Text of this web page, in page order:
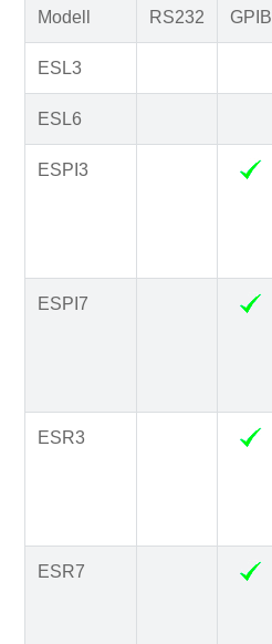
Modell RS232 GPIB
ESL3
ESL6
ESPI3
ESPI7
ESR3
ESR7